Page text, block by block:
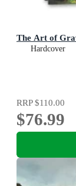
The Art of
Hardcover
RRP$110.00
$76.99